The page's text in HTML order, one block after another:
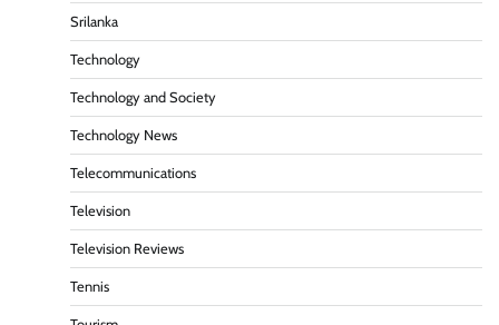
Srilanka
Technology
Technology and Society
Technology News
Telecommunications
Television
Television Reviews
Tennis